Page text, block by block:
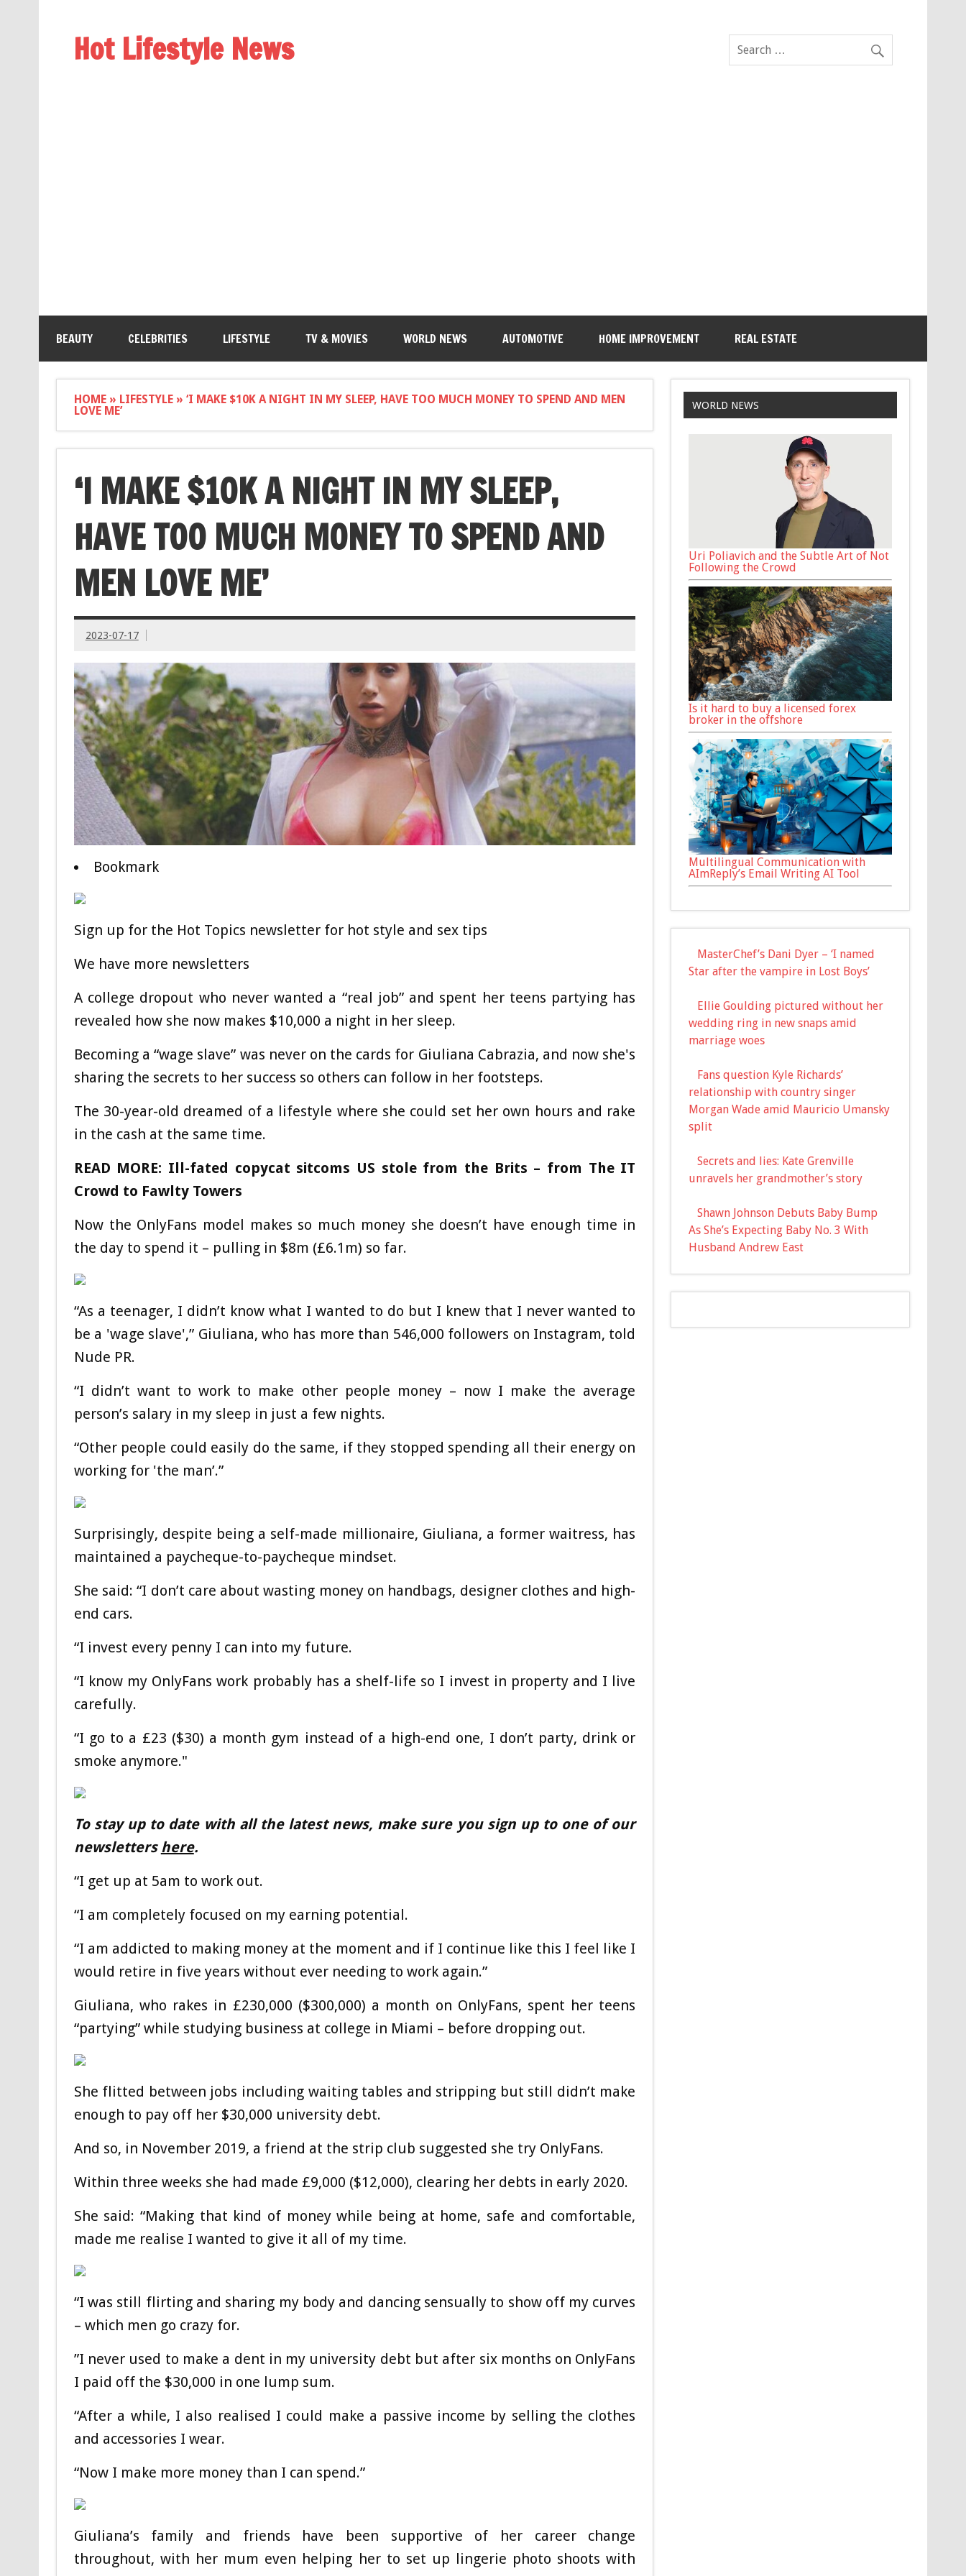
Hot Lifestyle News
BEAUTY CELEBRITIES LIFESTYLE TV & MOVIES WORLD NEWS AUTOMOTIVE HOME IMPROVEMENT REAL ESTATE
HOME» LIFESTYLE» ‘I MAKE $10K A NIGHT IN MY SLEEP, HAVE TOO MUCH MONEY TO SPEND AND MEN
LOVE ME’
‘I MAKE $10K A NIGHT IN MY SLEEP,
HAVE TOO MUCH MONEY TO SPEND AND
MEN LOVE ME’
2023-07-17
Bookmark
Sign up for the Hot Topics newsletter for hot style and sex tips
We have more newsletters
A college dropout who never wanted a “real job” and spent her teens partying has
revealed how she now makes $10,000 a night in her sleep.
Becoming a “wage slave” was never on the cards for Giuliana Cabrazia, and now she's
sharing the secrets to her success so others can follow in her footsteps.
The 30-year-old dreamed of a lifestyle where she could set her own hours and rake
in the cash at the same time.
READ MORE: Ill-fated copycat sitcoms US stole from the Brits – from The IT
Crowd to Fawlty Towers
Now the OnlyFans model makes so much money she doesn’t have enough time in
the day to spend it – pulling in $8m (£6.1m) so far.
“As a teenager, I didn’t know what I wanted to do but I knew that I never wanted to
be a 'wage slave',” Giuliana, who has more than 546,000 followers on Instagram, told
Nude PR.
“I didn’t want to work to make other people money – now I make the average
person’s salary in my sleep in just a few nights.
“Other people could easily do the same, if they stopped spending all their energy on
working for 'the man’.”
Surprisingly, despite being a self-made millionaire, Giuliana, a former waitress, has
maintained a paycheque-to-paycheque mindset.
She said: “I don’t care about wasting money on handbags, designer clothes and high-
end cars.
“I invest every penny I can into my future.
“I know my OnlyFans work probably has a shelf-life so I invest in property and I live
carefully.
“I go to a £23 ($30) a month gym instead of a high-end one, I don’t party, drink or
smoke anymore."
To stay up to date with all the latest news, make sure you sign up to one of our
newsletters here.
“I get up at 5am to work out.
“I am completely focused on my earning potential.
“I am addicted to making money at the moment and if I continue like this I feel like I
would retire in five years without ever needing to work again.”
Giuliana, who rakes in £230,000 ($300,000) a month on OnlyFans, spent her teens
“partying” while studying business at college in Miami – before dropping out.
She flitted between jobs including waiting tables and stripping but still didn’t make
enough to pay off her $30,000 university debt.
And so, in November 2019, a friend at the strip club suggested she try OnlyFans.
Within three weeks she had made £9,000 ($12,000), clearing her debts in early 2020.
She said: “Making that kind of money while being at home, safe and comfortable,
made me realise I wanted to give it all of my time.
“I was still flirting and sharing my body and dancing sensually to show off my curves
– which men go crazy for.
”I never used to make a dent in my university debt but after six months on OnlyFans
I paid off the $30,000 in one lump sum.
“After a while, I also realised I could make a passive income by selling the clothes
and accessories I wear.
“Now I make more money than I can spend.”
Giuliana’s family and friends have been supportive of her career change
throughout, with her mum even helping her to set up lingerie photo shoots with
WORLD NEWS
Uri Poliavich and the Subtle Art of Not
Following the Crowd
Is it hard to buy a licensed forex
broker in the offshore
Multilingual Communication with
AImReply’s Email Writing AI Tool
MasterChef’s Dani Dyer – ‘I named
Star after the vampire in Lost Boys’
Ellie Goulding pictured without her
wedding ring in new snaps amid
marriage woes
Fans question Kyle Richards’
relationship with country singer
Morgan Wade amid Mauricio Umansky
split
Secrets and lies: Kate Grenville
unravels her grandmother’s story
Shawn Johnson Debuts Baby Bump
As She’s Expecting Baby No. 3 With
Husband Andrew East